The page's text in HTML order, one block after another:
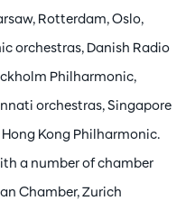
Rotterdam, Oslo,
orchestras, Danish Radio
Philharmonic,
orchestras, Singapore
Kong Philharmonic.
a number of chamber
Chamber, Zurich